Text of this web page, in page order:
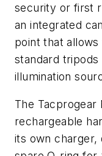
security or first
an integrated
point that
standard
illumination
The
rechargeable
its own charger,